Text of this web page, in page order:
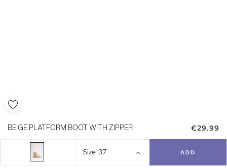
BEIGE PLATFORM BOOT WITH ZIPPER €29.99
Size 37 ADD